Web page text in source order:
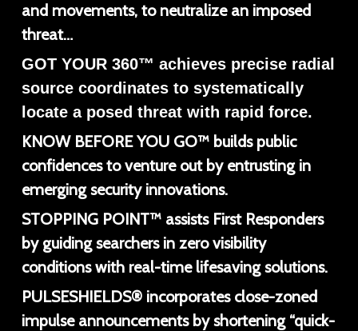
and movements, to neutralize an imposed
threat…
GOT YOUR 360™ achieves precise radial
source coordinates to systematically
locate a posed threat with rapid force.
KNOW BEFORE YOU GO™ builds public
confidences to venture out by entrusting in
emerging security innovations.
STOPPING POINT™ assists First Responders
by guiding searchers in zero visibility
conditions with real-time lifesaving solutions.
PULSESHIELDS® incorporates close-zoned
impulse announcements by shortening “quick-